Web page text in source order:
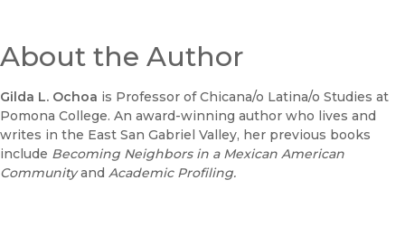
About the Author
Gilda L. Ochoa is Professor of Chicana/o Latina/o Studies at
Pomona College. An award-winning author who lives and
writes in the East San Gabriel Valley, her previous books
include Becoming Neighbors in a Mexican American
Communityand Academic Profiling.